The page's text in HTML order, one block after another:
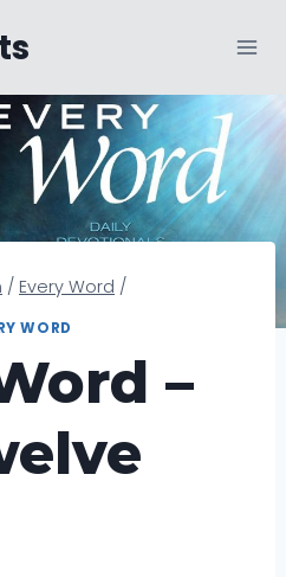
/ Every Word /
WORD
–